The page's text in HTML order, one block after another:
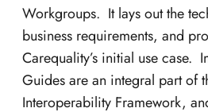
Workgroups. It lays out the
business requirements, and
Carequality’s initial use case.
Guides are an integral part of
Interoperability Framework,